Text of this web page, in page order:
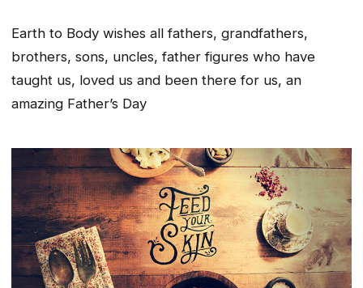
Earth to Body wishes all fathers, grandfathers,
brothers, sons, uncles, father figures who have
taught us, loved us and been there for us, an
amazing Father’s Day